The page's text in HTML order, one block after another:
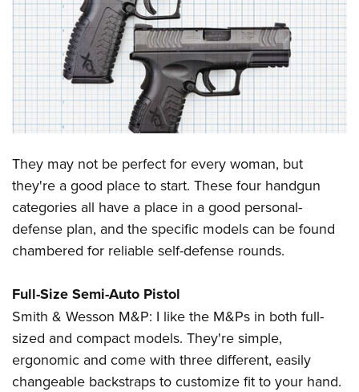
Politics, Policy and Legislation
CLUBS AND ASSOCIATIONS
Affiliated Clubs, Ranges and Businesses
COMPETITIVE SHOOTING
NRA Day
Competitive Shooting Programs
America's Rifle Challenge
Competitor Classification Lookup
Shooting Sports USA
Adaptive Shooting
Great American Outdoor Show
NRA Whittington Center
EVENTS AND ENTERTAINMENT
Women's Wilderness Escape
NRA Whittington Center
Friends of NRA
Great American Outdoor Show
NRA Day
NRA Country
Competitive Shooting Programs
NRA Gun Gurus
FIREARMS TRAINING
NRA Gun Safety Rules
Firearm Training
Become An NRA Instructor
NRA Range Safety Officers
Shooting Sports Coach Development
Adaptive Shooting
NRA Gunsmithing Schools
GIVING
Friends of NRA
Ring of Freedom
NRA Whittington Center
NRA Firearms For Freedom
HISTORY
NRA Museums
I Have This Old Gun
NRA Gun Gurus
Hunter Education
Youth Hunter Education Challenge
NRA Whittington Center
Great American Outdoor Show
LAW ENFORCEMENT, MILITARY, SECURITY
Law Enforcement, Military, Security
MEDIA AND PUBLICATIONS
NRA Blog
MEMBERSHIP
They may not be perfect for every woman, but
they're a good place to start. These four handgun
categories all have a place in a good personal-
defense plan, and the specific models can be found
chambered for reliable self-defense rounds.
Full-Size Semi-Auto Pistol
Smith & Wesson M&P: I like the M&Ps in both full-
sized and compact models. They're simple,
ergonomic and come with three different, easily
changeable backstraps to customize fit to your hand.